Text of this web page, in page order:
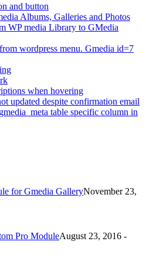
and button
Albums, Galleries and Photos
WP media Library to GMedia
wordpress menu. Gmedia id=7
when hovering
updated despite confirmation email
table specific column in
for Gmedia GalleryNovember 23,
Pro ModuleAugust 23, 2016 -